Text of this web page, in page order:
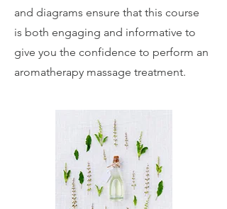
and diagrams ensure that this course
is both engaging and informative to
give you the confidence to perform an
aromatherapy massage treatment.